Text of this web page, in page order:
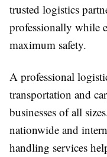
trusted logistics
professionally while
maximum safety.
A professional
transportation and
businesses of all
nationwide and
handling services